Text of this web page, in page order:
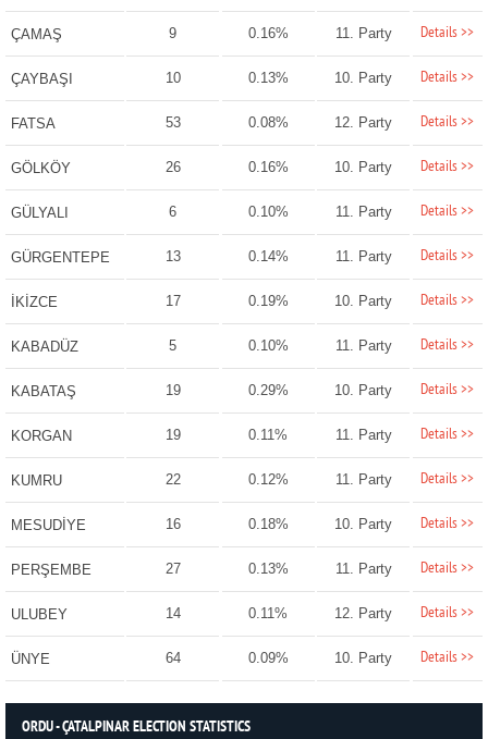
ÇAMAŞ 9 0.16% 11. Party Details >>
ÇAYBAŞI 10 0.13% 10. Party Details >>
FATSA 53 0.08% 12. Party Details >>
GÖLKÖY 26 0.16% 10. Party Details >>
GÜLYALI 6 0.10% 11. Party Details >>
GÜRGENTEPE 13 0.14% 11. Party Details >>
İKİZCE 17 0.19% 10. Party Details >>
KABADÜZ 5 0.10% 11. Party Details >>
KABATAŞ 19 0.29% 10. Party Details >>
KORGAN 19 0.11% 11. Party Details >>
KUMRU 22 0.12% 11. Party Details >>
MESUDİYE 16 0.18% 10. Party Details >>
PERŞEMBE 27 0.13% 11. Party Details >>
ULUBEY 14 0.11% 12. Party Details >>
ÜNYE 64 0.09% 10. Party Details >>
ORDU - ÇATALPINAR ELECTION STATISTICS